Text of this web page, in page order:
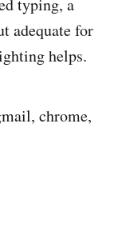
adequate for
helps.
chrome,